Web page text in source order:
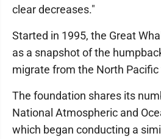
clear decreases."
Started in 1995, the Great
as a snapshot of the
migrate from the North
The foundation shares its
National Atmospheric and
which began conducting a